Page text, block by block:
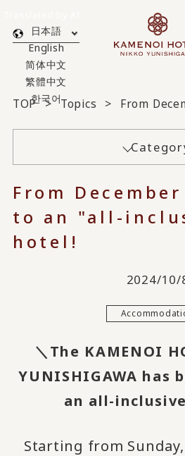
日本語
English
简体中文
繁體中文
한국어
TOP Topics From December
From
to an "all-
hotel!
2024/10/
＼The KAMENOI
YUNISHIGAWA has
an all-
Starting from